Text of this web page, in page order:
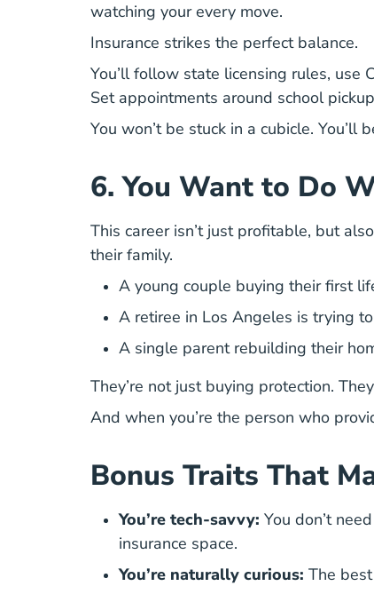
watching your every move.
Insurance strikes the perfect balance.
You’ll follow state licensing rules, use
Set appointments around school
You won’t be stuck in a cubicle. You’ll
6. You Want to Do
This career isn’t just profitable, but
their family.
A young couple buying their first
A retiree in Los Angeles is trying
A single parent rebuilding their
They’re not just buying protection.
And when you’re the person who
Bonus Traits That
You’re tech-savvy: You don’t
insurance space.
You’re naturally curious: The